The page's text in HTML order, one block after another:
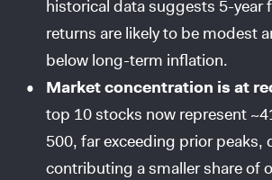
historical data suggests 5-year
returns are likely to be modest
below long-term inflation.
Market concentration is at
top 10 stocks now represent
500, far exceeding prior peaks,
contributing a smaller share of